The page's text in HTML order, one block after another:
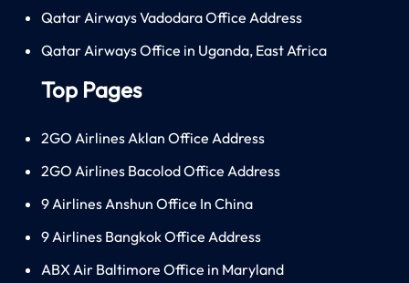
Qatar Airways Vadodara Office Address
Qatar Airways Office in Uganda, East Africa
Top Pages
2GO Airlines Aklan Office Address
2GO Airlines Bacolod Office Address
9 Airlines Anshun Office In China
9 Airlines Bangkok Office Address
ABX Air Baltimore Office in Maryland